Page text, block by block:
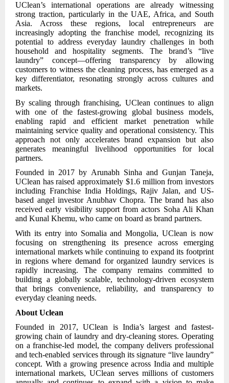
UClean’s international operations are already witnessing
strong traction, particularly in the UAE, Africa, and South
Asia. Across these regions, local entrepreneurs are
increasingly adopting the franchise model, recognizing its
potential to address everyday laundry challenges in both
household and hospitality segments. The brand’s “live
laundry” concept—offering transparency by allowing
customers to witness the cleaning process, has emerged as a
key differentiator, resonating strongly across cultures and
markets.
By scaling through franchising, UClean continues to align
with one of the fastest-growing global business models,
enabling rapid and efficient market penetration while
maintaining service quality and operational consistency. This
approach not only accelerates brand expansion but also
generates meaningful livelihood opportunities for local
partners.
Founded in 2017 by Arunabh Sinha and Gunjan Taneja,
UClean has raised approximately $1.6 million from investors
including Franchise India Holdings, Rajiv Jalan, and US-
based angel investor Anubhav Chopra. The brand has also
received early visibility support from actors Soha Ali Khan
and Kunal Khemu, who came on board as brand partners.
With its entry into Somalia and Mongolia, UClean is now
focusing on strengthening its presence across emerging
international markets while continuing to expand its footprint
in regions where demand for organized laundry services is
rapidly increasing. The company remains committed to
building a globally scalable, technology-driven ecosystem
that brings convenience, reliability, and transparency to
everyday cleaning needs.
About Uclean
Founded in 2017, UClean is India’s largest and fastest-
growing chain of laundry and dry-cleaning stores. Operating
on a franchise-led model, the company delivers professional
and tech-enabled services through its signature “live laundry”
concept. With a growing presence across India and multiple
international markets, UClean serves millions of customers